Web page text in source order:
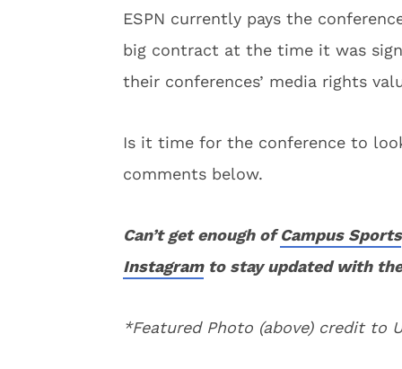
ESPN currently pays the
big contract at the time it was
their conferences’ media rights
Is it time for the conference to
comments below.
Can’t get enough ofCampus Sports
Instagramto stay updated with
*Featured Photo (above) credit to